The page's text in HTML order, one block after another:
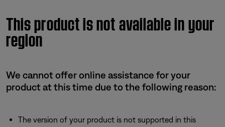
This product is not available in your
region
We cannot offer online assistance for your
product at this time due to the following reason:
The version of your product is not supported in this